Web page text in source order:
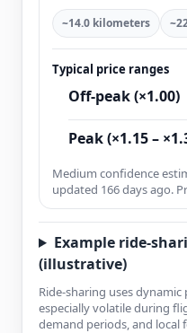
~14.0 kilometers
Typical price ranges
Off-peak (×1.00)
Peak (×1.15 –
Medium confidence
updated 166 days ago.
Example ride-
(illustrative)
Ride-sharing uses
especially volatile during
demand periods, and local